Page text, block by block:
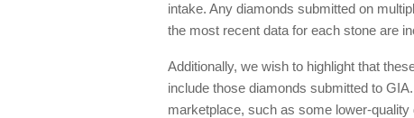
intake. Any diamonds submitted on
the most recent data for each stone are
Additionally, we wish to highlight that
include those diamonds submitted to
marketplace, such as some lower-